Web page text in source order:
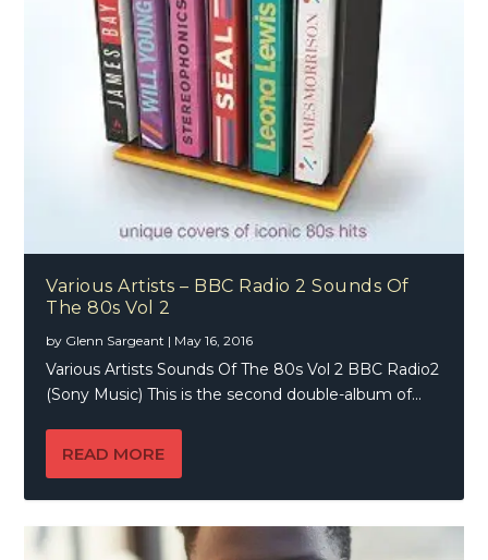
Various Artists – BBC Radio 2 Sounds Of
The 80s Vol 2
by Glenn Sargeant | May 16, 2016
Various Artists Sounds Of The 80s Vol 2 BBC Radio2
(Sony Music) This is the second double-album of...
READ MORE